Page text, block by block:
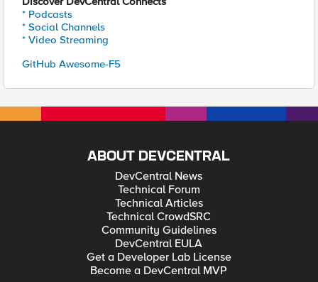
* Podcasts
* Social Channels
* Video Streaming
GitHub Awesome-F5
ABOUT DEVCENTRAL
DevCentral News
Technical Forum
Technical Articles
Technical CrowdSRC
Community Guidelines
DevCentral EULA
Get a Developer Lab License
Become a DevCentral MVP